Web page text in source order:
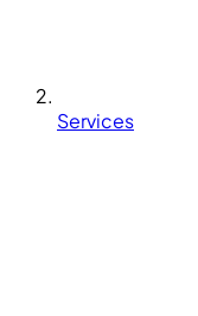
Services